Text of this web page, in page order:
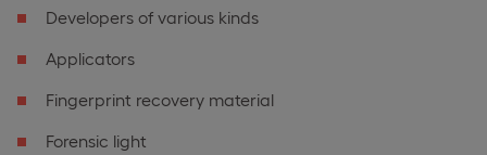
Developers of various kinds
Applicators
Fingerprint recovery material
Forensic light